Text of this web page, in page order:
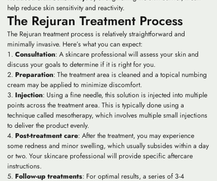
help reduce skin sensitivity and reactivity.
The Rejuran Treatment Process
The Rejuran treatment process is relatively straightforward and
minimally invasive. Here’s what you can expect:
Consultation: A skincare professional will assess your skin and
discuss your goals to determine if it is right for you.
Preparation: The treatment area is cleaned and a topical numbing
cream may be applied to minimize discomfort.
Injection: Using a fine needle, this solution is injected into multiple
points across the treatment area. This is typically done using a
technique called mesotherapy, which involves multiple small injections
to deliver the product evenly.
Post-treatment care: After the treatment, you may experience
some redness and minor swelling, which usually subsides within a day
or two. Your skincare professional will provide specific aftercare
instructions.
Follow-up treatments: For optimal results, a series of 3-4